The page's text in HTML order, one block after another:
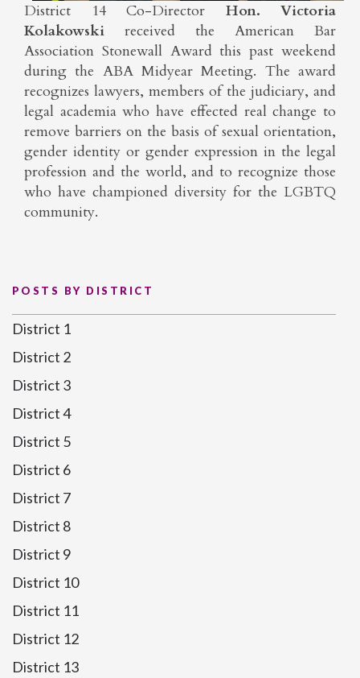
District 14 Co-Director Hon. Victoria
Kolakowski received the American Bar
Association Stonewall Award this past weekend
during the ABA Midyear Meeting. The award
recognizes lawyers, members of the judiciary, and
legal academia who have effected real change to
remove barriers on the basis of sexual orientation,
gender identity or gender expression in the legal
profession and the world, and to recognize those
who have championed diversity for the LGBTQ
community.
POSTS BY DISTRICT
District 1
District 2
District 3
District 4
District 5
District 6
District 7
District 8
District 9
District 10
District 11
District 12
District 13